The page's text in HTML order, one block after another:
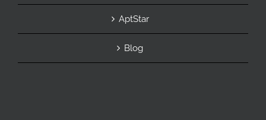
AptStar
Blog